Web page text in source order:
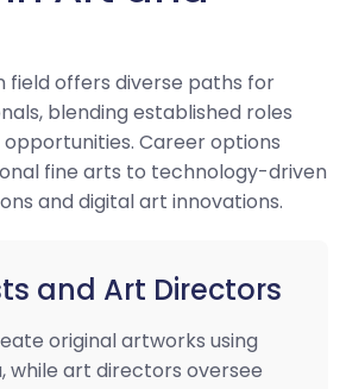
field offers diverse paths for
blending established roles
Career options
fine arts to technology-driven
and digital art innovations.
and Art Directors
original artworks using
while art directors oversee